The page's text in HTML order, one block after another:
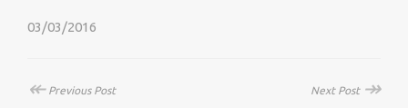
03/03/2016
↞Previous Post Next Post ↠